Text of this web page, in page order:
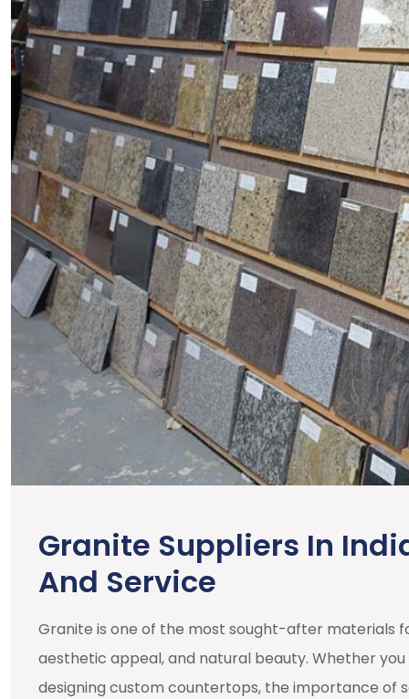
Granite Suppliers In
And Service
Granite is one of the most sought-after materials
aesthetic appeal, and natural beauty. Whether
designing custom countertops, the importance of